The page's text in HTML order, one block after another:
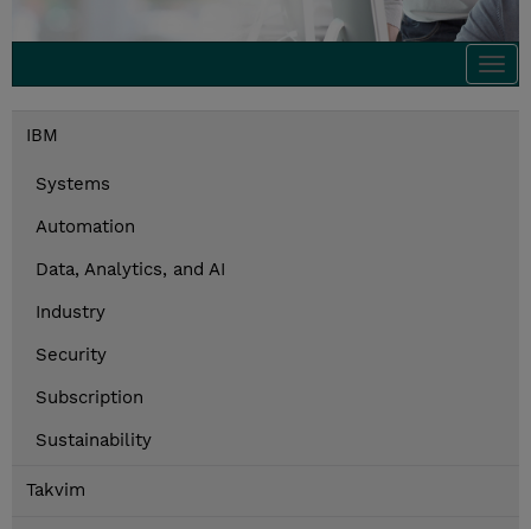
IBM
Systems
Automation
Data, Analytics, and AI
Industry
Security
Subscription
Sustainability
Takvim